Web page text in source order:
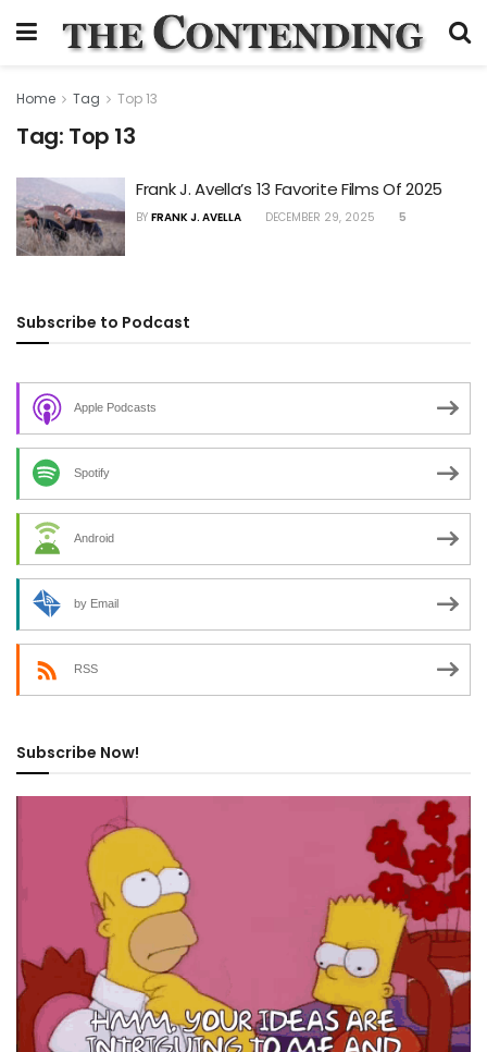
Home Tag Top 13
Tag: Top 13
Frank J. Avella’s 13 Favorite Films Of 2025
BY FRANK J. AVELLA DECEMBER 29, 2025 5
Subscribe to Podcast
Apple Podcasts
Spotify
Android
by Email
RSS
Subscribe Now!